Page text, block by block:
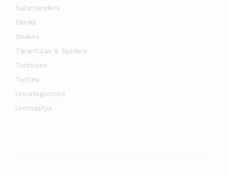
Salamanders
Skinks
Snakes
Tarantulas & Spiders
Tortoises
Turtles
Uncategorized
Uromastyx